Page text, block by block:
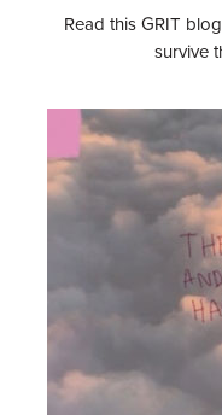
Read this GRIT
survive